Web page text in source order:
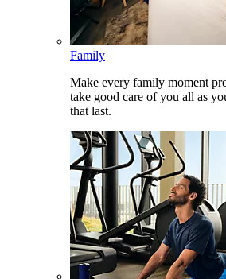
Family
Make every family moment
take good care of you all as
that last.